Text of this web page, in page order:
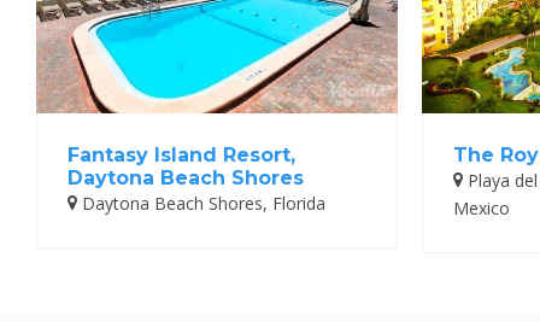
Fantasy Island Resort,
Daytona Beach Shores
Daytona Beach Shores, Florida
The
Playa
Mexico